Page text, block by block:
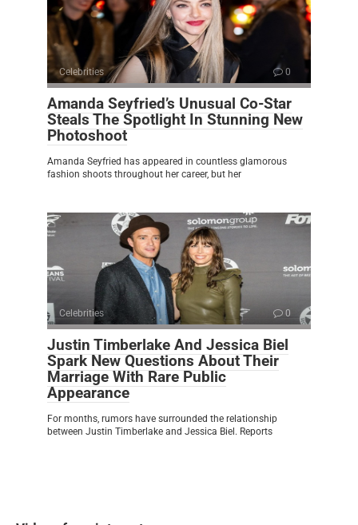
Celebrities 0
Amanda Seyfried’s Unusual Co-Star
Steals The Spotlight In Stunning New
Photoshoot
Amanda Seyfried has appeared in countless glamorous
fashion shoots throughout her career, but her
Celebrities 0
Justin Timberlake And Jessica Biel
Spark New Questions About Their
Marriage With Rare Public
Appearance
For months, rumors have surrounded the relationship
between Justin Timberlake and Jessica Biel. Reports